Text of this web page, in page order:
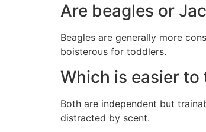
Are beagles or
Beagles are generally more
boisterous for toddlers.
Which is easier
Both are independent but
distracted by scent.